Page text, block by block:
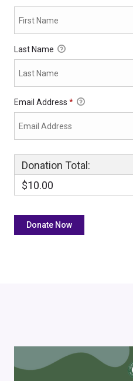
Last Name
Email Address *
Donation Total:
$10.00